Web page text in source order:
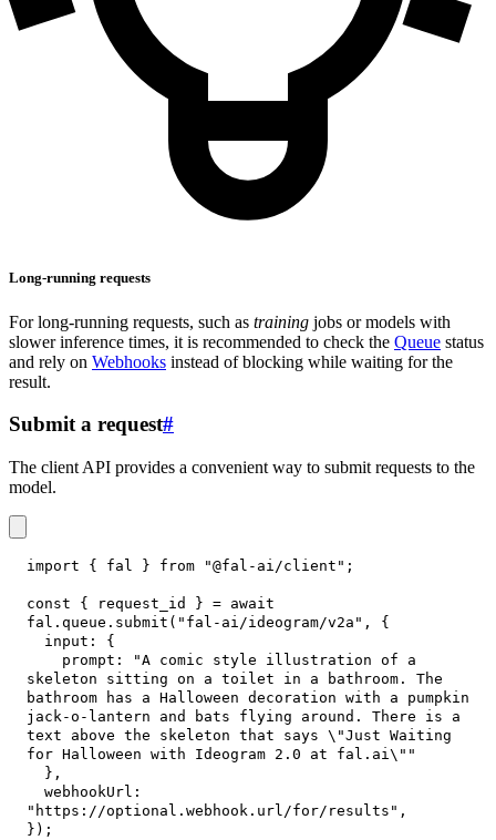
Long-running requests
For long-running requests, such as training jobs or models with
slower inference times, it is recommended to check the Queue status
and rely on Webhooks instead of blocking while waiting for the
result.
Submit a request#
The client API provides a convenient way to submit requests to the
model.
import { fal } from "@fal-ai/client" ;
const { request_id } = await
fal . queue . submit ( "fal-ai/ideogram/v2a" ,
{
input :
{
prompt :
"A comic style illustration of a
skeleton sitting on a toilet in a bathroom. The
bathroom has a Halloween decoration with a pumpkin
jack-o-lantern and bats flying around. There is a
text above the skeleton that says \"Just Waiting
for Halloween with Ideogram 2.0 at fal.ai\""
} ,
webhookUrl :
"https://optional.webhook.url/for/results" ,
} ) ;